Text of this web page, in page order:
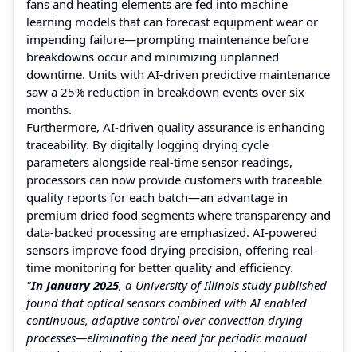
fans and heating elements are fed into machine
learning models that can forecast equipment wear or
impending failure—prompting maintenance before
breakdowns occur and minimizing unplanned
downtime. Units with AI-driven predictive maintenance
saw a 25% reduction in breakdown events over six
months.
Furthermore, AI-driven quality assurance is enhancing
traceability. By digitally logging drying cycle
parameters alongside real-time sensor readings,
processors can now provide customers with traceable
quality reports for each batch—an advantage in
premium dried food segments where transparency and
data-backed processing are emphasized. AI-powered
sensors improve food drying precision, offering real-
time monitoring for better quality and efficiency.
"In January 2025, a University of Illinois study published
found that optical sensors combined with AI enabled
continuous, adaptive control over convection drying
processes—eliminating the need for periodic manual